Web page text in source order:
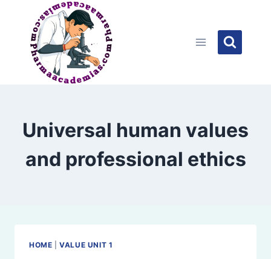
content
Universal human values
and professional ethics
HOME |VALUE UNIT 1